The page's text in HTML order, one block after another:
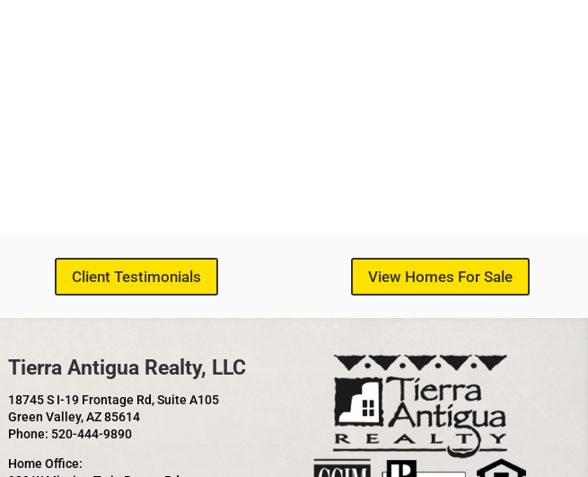
Client Testimonials View Homes For Sale
Tierra Antigua Realty, LLC
18745 S I-19 Frontage Rd, Suite A105
Green Valley, AZ 85614
Phone: 520-444-9890
Home Office: